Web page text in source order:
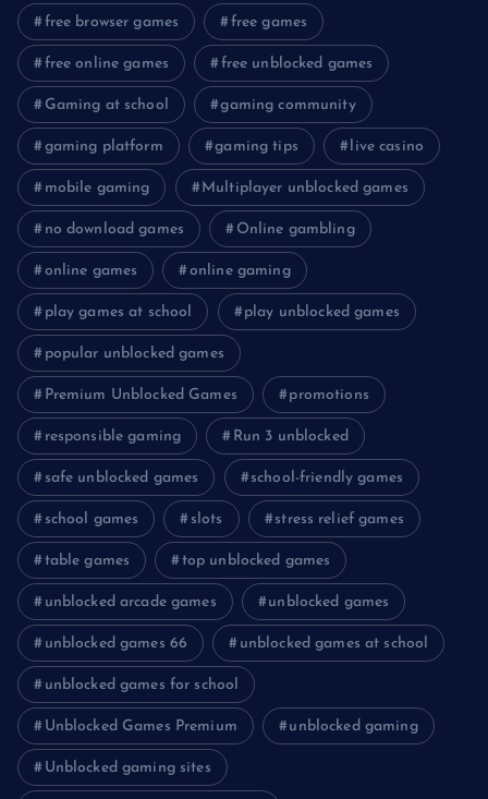
free browser games free games
free online games free unblocked games
Gaming at school gaming community
gaming platform gaming tips live casino
mobile gaming Multiplayer unblocked games
no download games Online gambling
online games online gaming
play games at school play unblocked games
popular unblocked games
Premium Unblocked Games promotions
responsible gaming Run 3 unblocked
safe unblocked games school-friendly games
school games slots stress relief games
table games top unblocked games
unblocked arcade games unblocked games
unblocked games 66 unblocked games at school
unblocked games for school
Unblocked Games Premium unblocked gaming
Unblocked gaming sites